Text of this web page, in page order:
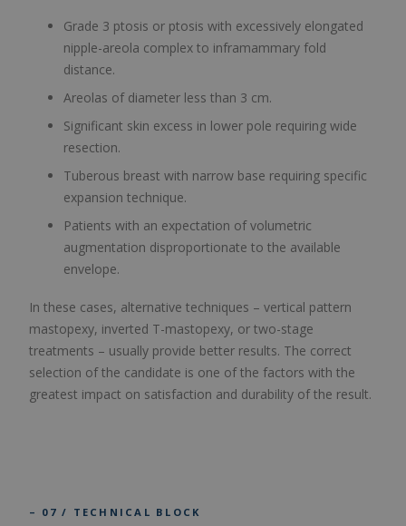
Grade 3 ptosis or ptosis with excessively elongated
nipple-areola complex to inframammary fold
distance.
Areolas of diameter less than 3 cm.
Significant skin excess in lower pole requiring wide
resection.
Tuberous breast with narrow base requiring specific
expansion technique.
Patients with an expectation of volumetric
augmentation disproportionate to the available
envelope.
In these cases, alternative techniques – vertical pattern
mastopexy, inverted T-mastopexy, or two-stage
treatments – usually provide better results. The correct
selection of the candidate is one of the factors with the
greatest impact on satisfaction and durability of the result.
– 07 / TECHNICAL BLOCK